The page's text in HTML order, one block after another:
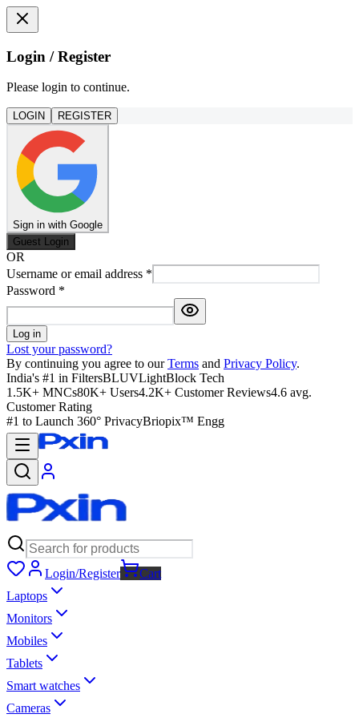
Login / Register
Please login to continue.
LOGIN REGISTER
Sign in with Google
Guest Login
OR
Username or email address *
Password *
Log in
Lost your password?
By continuing you agree to our Terms and Privacy Policy.
India's #1 in FiltersBLUVLightBlock Tech
1.5K+ MNCs80K+ Users4.2K+ Customer Reviews4.6 avg.
Customer Rating
#1 to Launch 360° PrivacyBriopix™ Engg
Login/Register
Cart
Laptops
Monitors
Mobiles
Tablets
Smart watches
Cameras